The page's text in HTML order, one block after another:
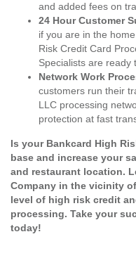
and added fees on
24 Hour Customer
if you are in the
Risk Credit Card
Specialists are ready
Network Work
customers run their
LLC processing
protection at fast
Is your Bankcard High
base and increase your
and restaurant location.
Company in the vicinity
level of high risk credit
processing. Take your
today!